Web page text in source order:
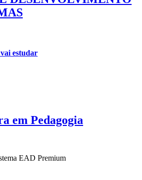
estudar
em Pedagogia
EAD Premium